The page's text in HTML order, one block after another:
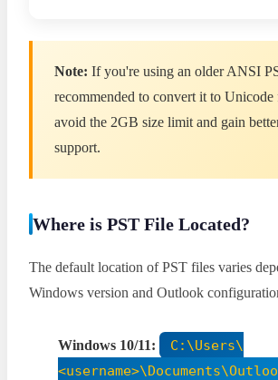
Note: If you're using an older ANSI
recommended to convert it to Unicode
avoid the 2GB size limit and gain
support.
Where is PST File Located?
The default location of PST files varies
Windows version and Outlook
Windows 10/11:
C:\Users\